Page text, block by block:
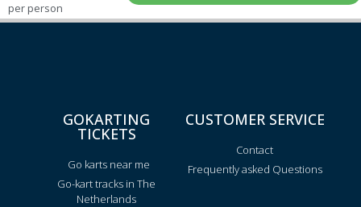
per person
GOKARTING
TICKETS
Go karts near me
Go-kart tracks in The
Netherlands
CUSTOMER SERVICE
Contact
Frequently asked Questions